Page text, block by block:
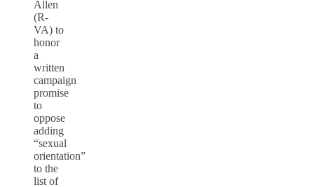
Allen
(R-
VA) to
honor
a
written
campaign
promise
to
oppose
adding
“sexual
orientation”
to the
list of